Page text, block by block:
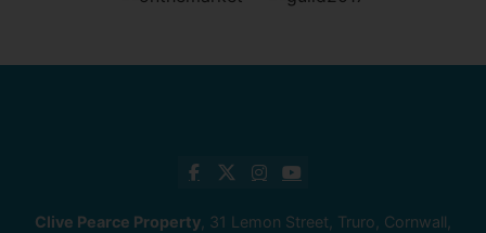
Clive Pearce Property , 31 Lemon Street, Truro, Cornwall,